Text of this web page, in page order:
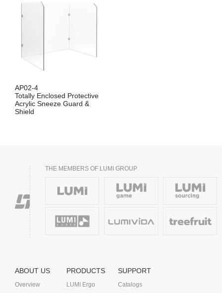
AP02-4
Totally Enclosed Protective
Acrylic Sneeze Guard &
Shield
THE MEMBERS OF LUMI GROUP
ABOUT US
Overview
PRODUCTS
LUMI Ergo
SUPPORT
Catalogs